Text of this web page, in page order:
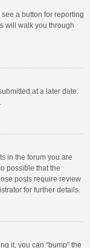
a button for reporting
will walk you through
at a later date.
in the forum you are
possible that the
posts require review
for further details.
it, you can “bump” the